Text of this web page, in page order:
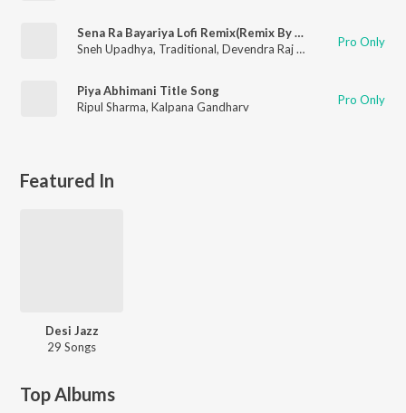
Sena Ra Bayariya Lofi Remix(Remix By Deejay Rax)
Sneh Upadhya, Traditional, Devendra Raj Chauhan ,Kalpana
Pro Only
Piya Abhimani Title Song
Ripul Sharma, Kalpana Gandharv Pro Only
Featured In
Desi Jazz
29 Songs
Top Albums